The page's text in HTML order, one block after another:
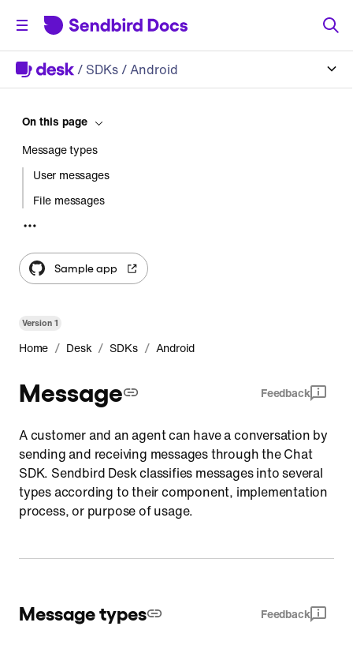
/ SDKs/ Android
Version1
Home / Desk / SDKs / Android
Message Feedback
A customer and an agent can have a conversation by
sending and receiving messages through the Chat
SDK. Sendbird Desk classifies messages into several
types according to their component, implementation
process, or purpose of usage.
Message types Feedback
On this page
Message types
User messages
File messages
Admin messages
Sample app